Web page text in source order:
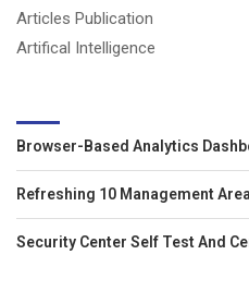
Articles Publication
Artifical Intelligence
Browser-Based Analytics
Refreshing 10 Management
Security Center Self Test And